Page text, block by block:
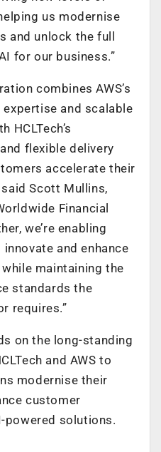
us modernise
and unlock the full
for our business.”
combines AWS’s
and scalable
HCLTech’s
flexible delivery
accelerate their
Scott Mullins,
Financial
we’re enabling
and enhance
maintaining the
standards the
requires.”
on the long-standing
and AWS to
modernise their
customer
powered solutions.